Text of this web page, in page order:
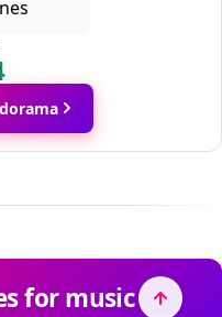
for music